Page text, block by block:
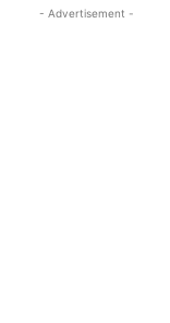
- Advertisement -